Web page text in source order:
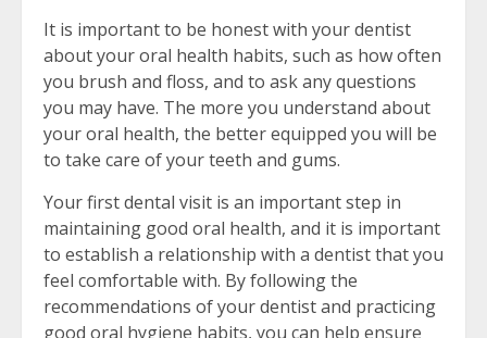
It is important to be honest with your dentist
about your oral health habits, such as how often
you brush and floss, and to ask any questions
you may have. The more you understand about
your oral health, the better equipped you will be
to take care of your teeth and gums.
Your first dental visit is an important step in
maintaining good oral health, and it is important
to establish a relationship with a dentist that you
feel comfortable with. By following the
recommendations of your dentist and practicing
good oral hygiene habits, you can help ensure